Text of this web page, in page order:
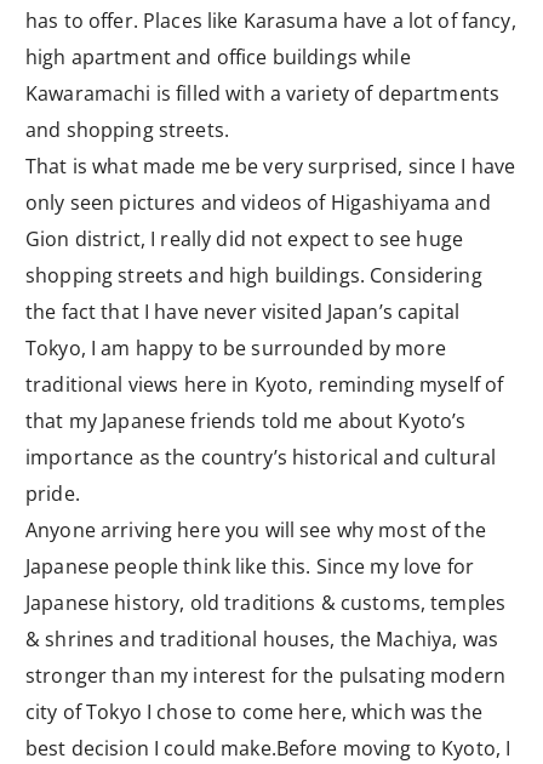
has to offer. Places like Karasuma have a lot of fancy,
high apartment and office buildings while
Kawaramachi is filled with a variety of departments
and shopping streets.
That is what made me be very surprised, since I have
only seen pictures and videos of Higashiyama and
Gion district, I really did not expect to see huge
shopping streets and high buildings. Considering
the fact that I have never visited Japan’s capital
Tokyo, I am happy to be surrounded by more
traditional views here in Kyoto, reminding myself of
that my Japanese friends told me about Kyoto’s
importance as the country’s historical and cultural
pride.
Anyone arriving here you will see why most of the
Japanese people think like this. Since my love for
Japanese history, old traditions & customs, temples
& shrines and traditional houses, the Machiya, was
stronger than my interest for the pulsating modern
city of Tokyo I chose to come here, which was the
best decision I could make.Before moving to Kyoto, I